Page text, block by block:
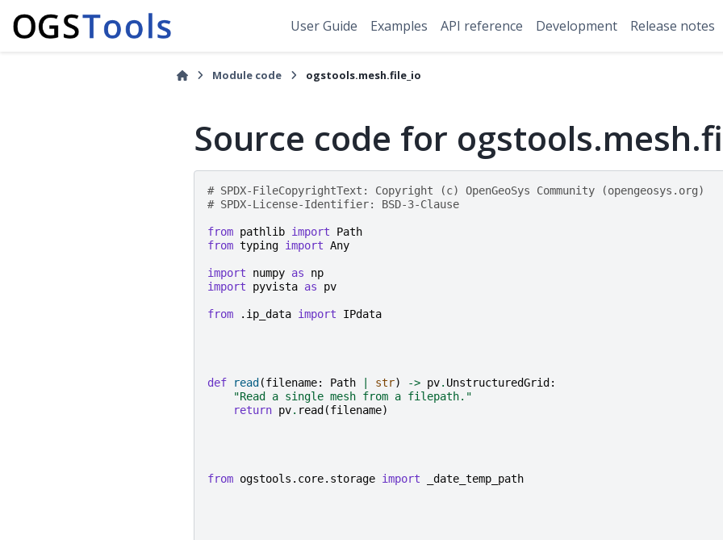
User Guide Examples API reference Development Release notes
Module code ogstools.mesh.file_io
Source code for
# SPDX-FileCopyrightText: Copyright (c) OpenGeoSys Community (opengeosys.org)
# SPDX-License-Identifier: BSD-3-Clause
from pathlib import
Path
from typing import Any
import numpy as
np
import
pyvista as pv
from .ip_data import IPdata
def read (filename: Path str) -> pv. UnstructuredGrid :
"Read a single mesh from a filepath."
return pv. read (filename)
from ogstools.core.storage import _date_temp_path